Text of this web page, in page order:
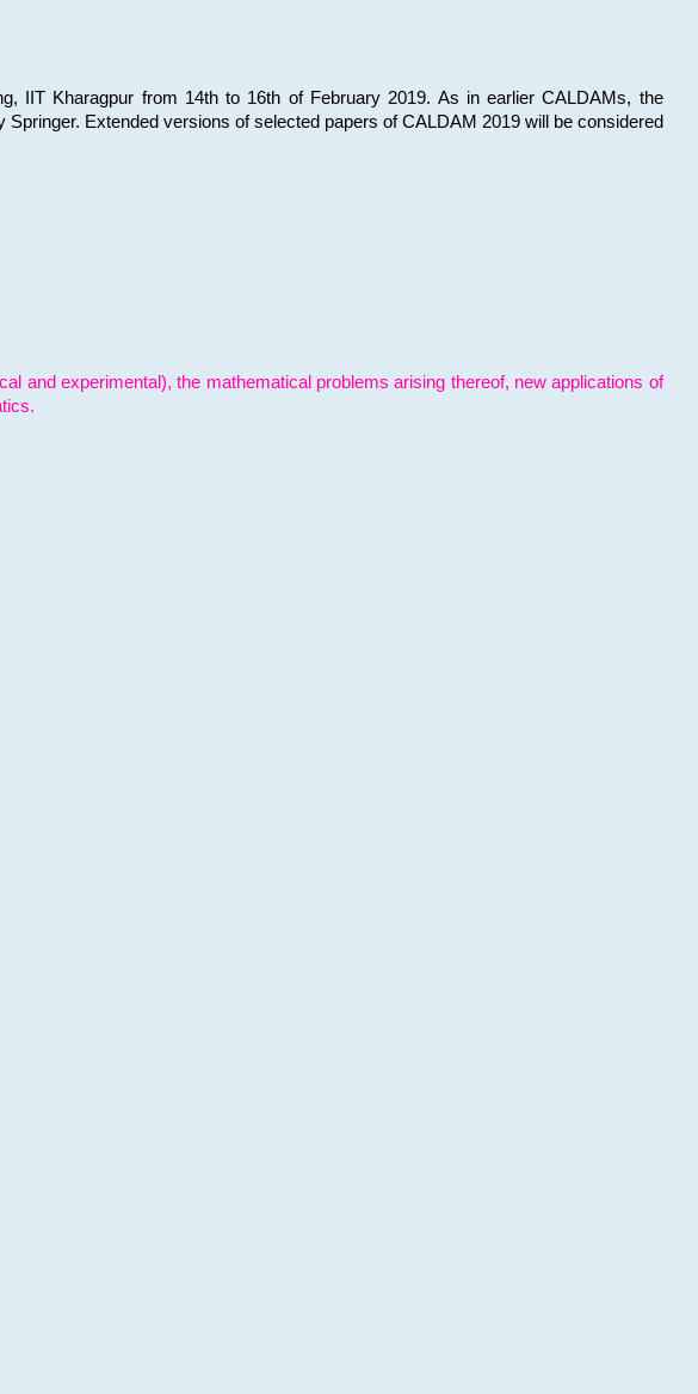
IIT Kharagpur from 14th to 16th of February 2019. As in earlier CALDAMs, the
Extended versions of selected papers of CALDAM 2019 will be considered
and experimental), the mathematical problems arising thereof, new applications of